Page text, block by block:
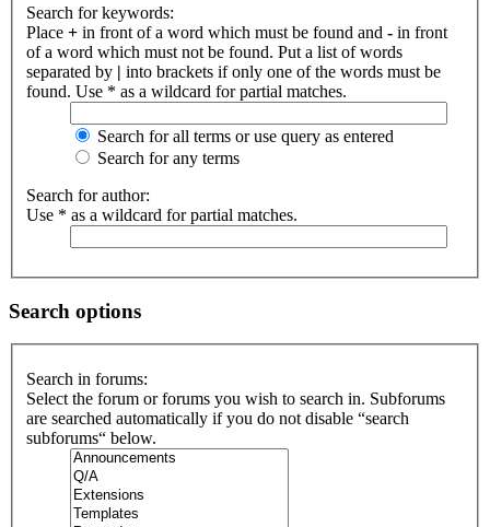
Search for keywords:
Place + in front of a word which must be found and - in front
of a word which must not be found. Put a list of words
separated by | into brackets if only one of the words must be
found. Use * as a wildcard for partial matches.
Search for all terms or use query as entered
Search for any terms
Search for author:
Use * as a wildcard for partial matches.
Search options
Search in forums:
Select the forum or forums you wish to search in. Subforums
are searched automatically if you do not disable “search
subforums“ below.